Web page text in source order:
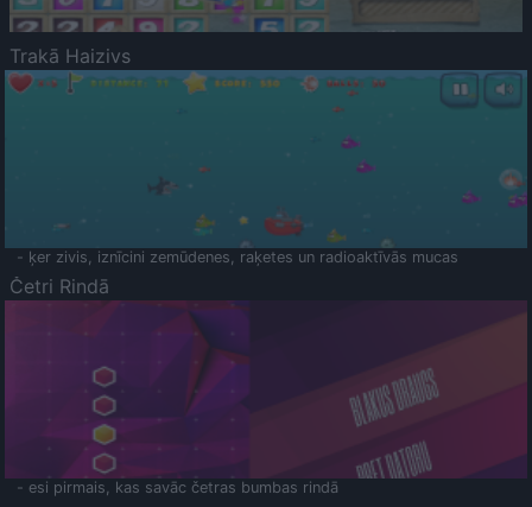
Trakā Haizivs
- ķer zivis, iznīcini zemūdenes, raķetes un radioaktīvās mucas
Četri Rindā
- esi pirmais, kas savāc četras bumbas rindā